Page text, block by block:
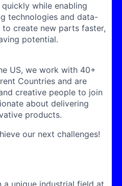
while enabling
technologies and data-
create new parts faster,
potential.
US, we work with 40+
Countries and are
creative people to join
about delivering
products.
our next challenges!
a unique industrial field at